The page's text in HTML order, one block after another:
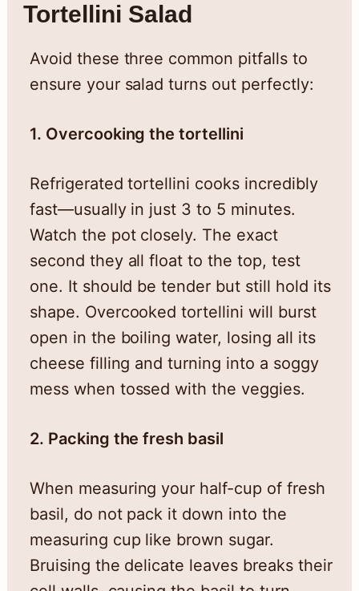
Tortellini Salad
Avoid these three common pitfalls to
ensure your salad turns out perfectly:
1. Overcooking the tortellini
Refrigerated tortellini cooks incredibly
fast—usually in just 3 to 5 minutes.
Watch the pot closely. The exact
second they all float to the top, test
one. It should be tender but still hold its
shape. Overcooked tortellini will burst
open in the boiling water, losing all its
cheese filling and turning into a soggy
mess when tossed with the veggies.
2. Packing the fresh basil
When measuring your half-cup of fresh
basil, do not pack it down into the
measuring cup like brown sugar.
Bruising the delicate leaves breaks their